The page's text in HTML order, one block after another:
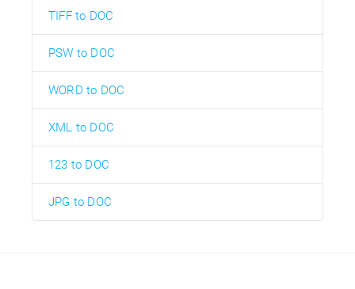
TIFF to DOC
PSW to DOC
WORD to DOC
XML to DOC
123 to DOC
JPG to DOC